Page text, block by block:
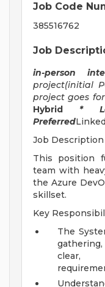
Job Code
385516762
Job
in-person
project(initial
project goes
Hybrid *
Preferred
Job Description
This position
team with
the Azure
skillset.
Key
The
clear,